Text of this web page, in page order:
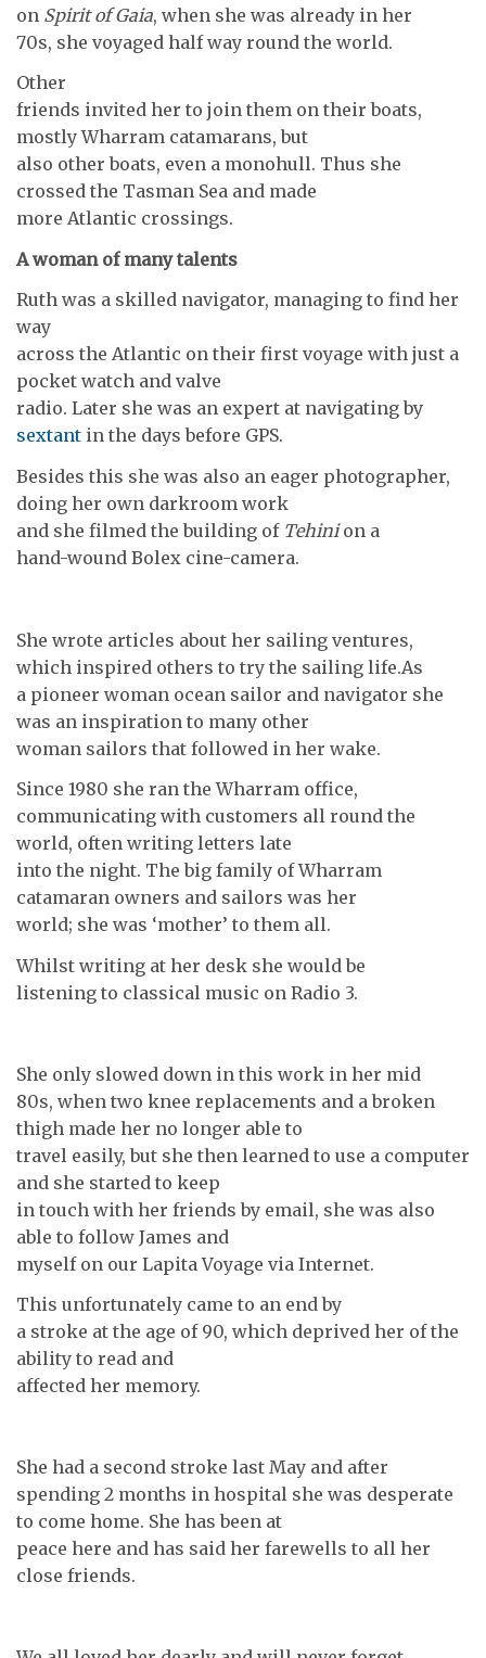
on Spirit of Gaia, when she was already in her
70s, she voyaged half way round the world.
Other
friends invited her to join them on their boats,
mostly Wharram catamarans, but
also other boats, even a monohull. Thus she
crossed the Tasman Sea and made
more Atlantic crossings.
A woman of many talents
Ruth was a skilled navigator, managing to find her
way
across the Atlantic on their first voyage with just a
pocket watch and valve
radio. Later she was an expert at navigating by
sextant in the days before GPS.
Besides this she was also an eager photographer,
doing her own darkroom work
and she filmed the building of Tehinion a
hand-wound Bolex cine-camera.
She wrote articles about her sailing ventures,
which inspired others to try the sailing life.As
a pioneer woman ocean sailor and navigator she
was an inspiration to many other
woman sailors that followed in her wake.
Since 1980 she ran the Wharram office,
communicating with customers all round the
world, often writing letters late
into the night. The big family of Wharram
catamaran owners and sailors was her
world; she was ‘mother’ to them all.
Whilst writing at her desk she would be
listening to classical music on Radio 3.
She only slowed down in this work in her mid
80s, when two knee replacements and a broken
thigh made her no longer able to
travel easily, but she then learned to use a computer
and she started to keep
in touch with her friends by email, she was also
able to follow James and
myself on our Lapita Voyage via Internet.
This unfortunately came to an end by
a stroke at the age of 90, which deprived her of the
ability to read and
affected her memory.
She had a second stroke last May and after
spending 2 months in hospital she was desperate
to come home. She has been at
peace here and has said her farewells to all her
close friends.